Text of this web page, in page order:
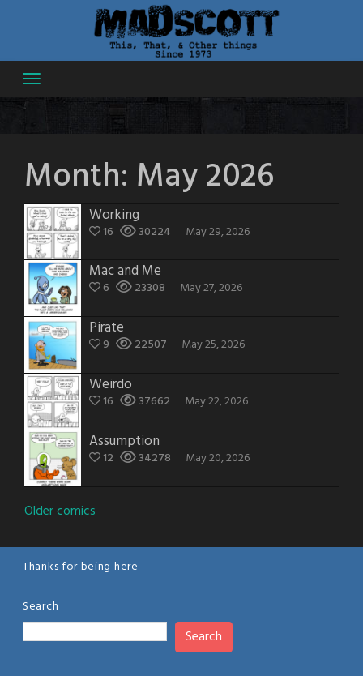
content
Month: May 2026
Working
16 30224 May 29, 2026
Mac and Me
6 23308 May 27, 2026
Pirate
9 22507 May 25, 2026
Weirdo
16 37662 May 22, 2026
Assumption
12 34278 May 20, 2026
Posts
navigation
Older comics
Thanks for being here
Search
Search